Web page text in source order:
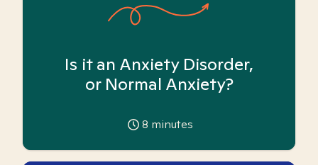
Is it an Anxiety Disorder,
or Normal Anxiety?
8 minutes